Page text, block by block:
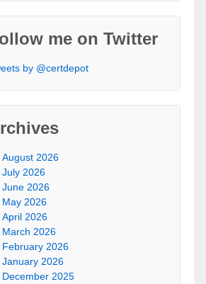
me on Twitter
by @certdepot
August 2026
July 2026
June 2026
May 2026
April 2026
March 2026
February 2026
January 2026
December 2025